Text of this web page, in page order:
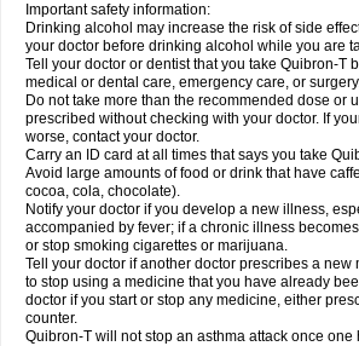
Important safety information:
Drinking alcohol may increase the risk of side
your doctor before drinking alcohol while you are
Tell your doctor or dentist that you take Quibron-T
medical or dental care, emergency care, or
Do not take more than the recommended dose or
prescribed without checking with your doctor. If
worse, contact your doctor.
Carry an ID card at all times that says you take
Avoid large amounts of food or drink that have
cocoa, cola, chocolate).
Notify your doctor if you develop a new illness,
accompanied by fever; if a chronic illness
or stop smoking cigarettes or marijuana.
Tell your doctor if another doctor prescribes a new
to stop using a medicine that you have already
doctor if you start or stop any medicine, either
counter.
Quibron-T will not stop an asthma attack once one